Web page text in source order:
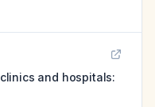
and hospitals: